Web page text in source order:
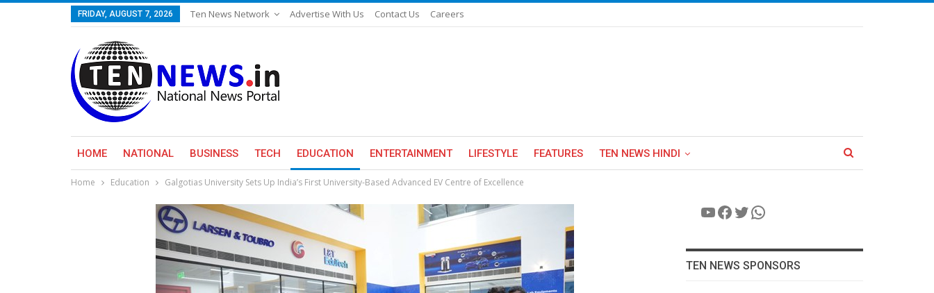
FRIDAY, AUGUST 7, 2026 Ten News Network Advertise With Us Contact Us Careers
HOME NATIONAL BUSINESS TECH EDUCATION ENTERTAINMENT LIFESTYLE FEATURES TEN NEWS HINDI
Home Education Galgotias University Sets Up India’s First University-Based Advanced EV Centre of Excellence
YouTube
Facebook
Twitter
WhatsApp
TEN NEWS SPONSORS